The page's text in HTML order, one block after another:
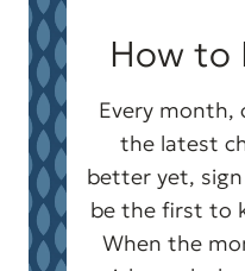
How to
Every month,
the latest
better yet,
be the first to
When the